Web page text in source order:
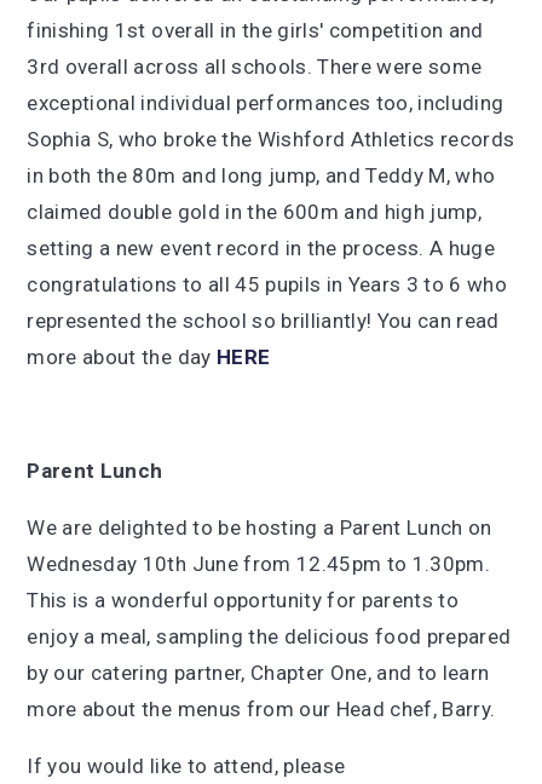
finishing 1st overall in the girls' competition and
3rd overall across all schools. There were some
exceptional individual performances too, including
Sophia S, who broke the Wishford Athletics records
in both the 80m and long jump, and Teddy M, who
claimed double gold in the 600m and high jump,
setting a new event record in the process. A huge
congratulations to all 45 pupils in Years 3 to 6 who
represented the school so brilliantly! You can read
more about the day HERE
Parent Lunch
We are delighted to be hosting a Parent Lunch on
Wednesday 10th June from 12.45pm to 1.30pm.
This is a wonderful opportunity for parents to
enjoy a meal, sampling the delicious food prepared
by our catering partner, Chapter One, and to learn
more about the menus from our Head chef, Barry.
If you would like to attend, please